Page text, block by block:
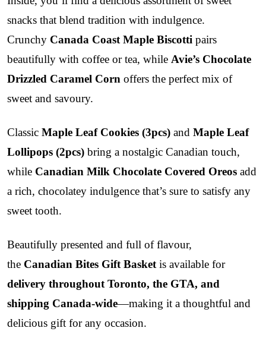
snacks that blend tradition with indulgence.
Crunchy Canada Coast Maple Biscotti pairs
beautifully with coffee or tea, while Avie’s Chocolate
Drizzled Caramel Corn offers the perfect mix of
sweet and savoury.
Classic Maple Leaf Cookies (3pcs) and Maple Leaf
Lollipops (2pcs) bring a nostalgic Canadian touch,
while Canadian Milk Chocolate Covered Oreos add
a rich, chocolatey indulgence that’s sure to satisfy any
sweet tooth.
Beautifully presented and full of flavour,
the Canadian Bites Gift Basket is available for
delivery throughout Toronto, the GTA, and
shipping Canada-wide—making it a thoughtful and
delicious gift for any occasion.